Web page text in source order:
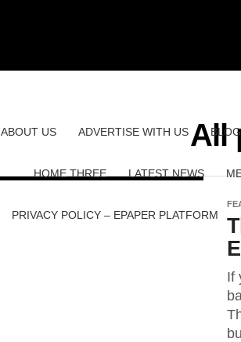
ABOUT US ADVERTISE WITH US BLOG
HOME THREE LATEST NEWS
PRIVACY POLICY – EPAPER PLATFORM
All
If